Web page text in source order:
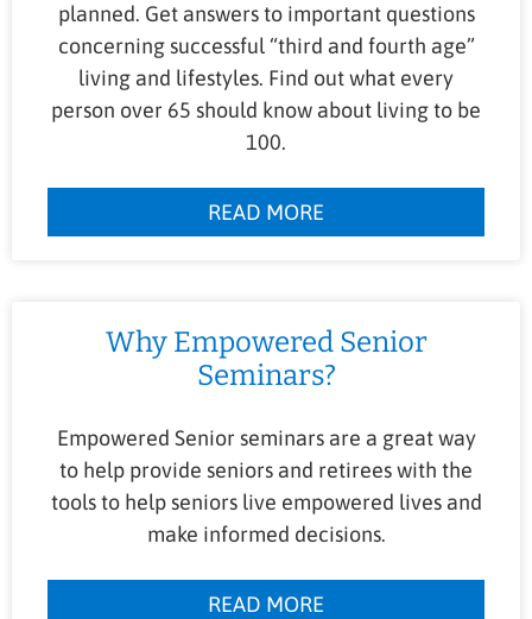
planned. Get answers to important questions
concerning successful “third and fourth age”
living and lifestyles. Find out what every
person over 65 should know about living to be
100.
READ MORE
Why Empowered Senior
Seminars?
Empowered Senior seminars are a great way
to help provide seniors and retirees with the
tools to help seniors live empowered lives and
make informed decisions.
READ MORE